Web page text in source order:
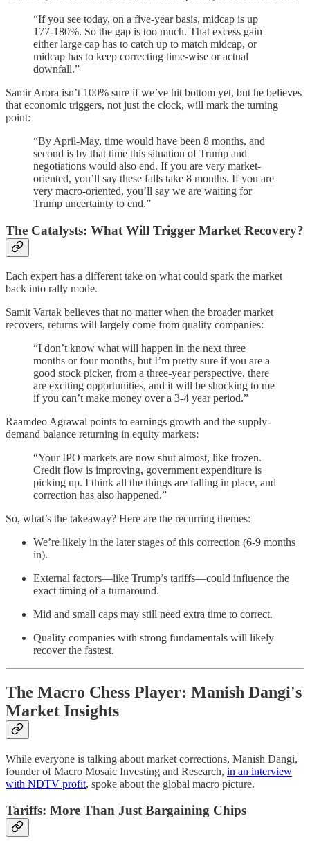
“If you see today, on a five-year basis, midcap is up
177-180%. So the gap is too much. That excess gain
either large cap has to catch up to match midcap, or
midcap has to keep correcting time-wise or actual
downfall.”
Samir Arora isn’t 100% sure if we’ve hit bottom yet, but he believes
that economic triggers, not just the clock, will mark the turning
point:
“By April-May, time would have been 8 months, and
second is by that time this situation of Trump and
negotiations would also end. If you are very market-
oriented, you’ll say these falls take 8 months. If you are
very macro-oriented, you’ll say we are waiting for
Trump uncertainty to end.”
The Catalysts: What Will Trigger Market Recovery?
Each expert has a different take on what could spark the market
back into rally mode.
Samit Vartak believes that no matter when the broader market
recovers, returns will largely come from quality companies:
“I don’t know what will happen in the next three
months or four months, but I’m pretty sure if you are a
good stock picker, from a three-year perspective, there
are exciting opportunities, and it will be shocking to me
if you can’t make money over a 3-4 year period.”
Raamdeo Agrawal points to earnings growth and the supply-
demand balance returning in equity markets:
“Your IPO markets are now shut almost, like frozen.
Credit flow is improving, government expenditure is
picking up. I think all the things are falling in place, and
correction has also happened.”
So, what’s the takeaway? Here are the recurring themes:
We’re likely in the later stages of this correction (6-9 months
in).
External factors—like Trump’s tariffs—could influence the
exact timing of a turnaround.
Mid and small caps may still need extra time to correct.
Quality companies with strong fundamentals will likely
recover the fastest.
The Macro Chess Player: Manish Dangi's
Market Insights
While everyone is talking about market corrections, Manish Dangi,
founder of Macro Mosaic Investing and Research, in an interview
with NDTV profit, spoke about the global macro picture.
Tariffs: More Than Just Bargaining Chips